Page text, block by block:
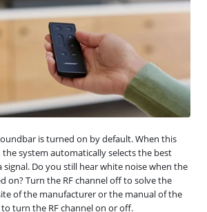
is turned on by default. When this
system automatically selects the best
Do you still hear white noise when the
on? Turn the RF channel off to solve the
of the manufacturer or the manual of the
turn the RF channel on or off.